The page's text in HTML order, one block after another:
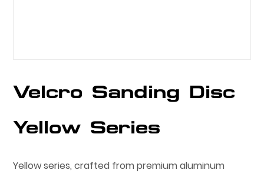
Velcro Sanding Disc
Yellow Series
Yellow series, crafted from premium aluminum